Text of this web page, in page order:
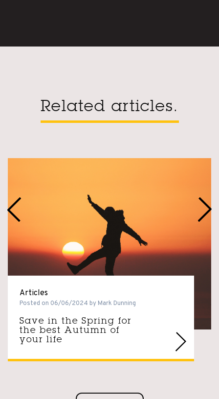
Related articles.
Articles
Posted on 06/06/2024 by Mark Dunning
Save in the Spring for
the best Autumn of
your life